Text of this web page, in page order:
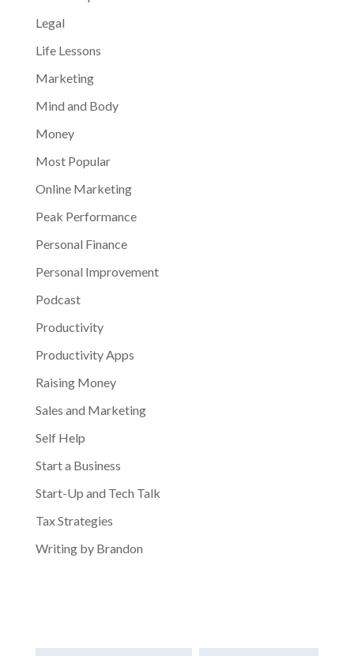
Legal
Life Lessons
Marketing
Mind and Body
Money
Most Popular
Online Marketing
Peak Performance
Personal Finance
Personal Improvement
Podcast
Productivity
Productivity Apps
Raising Money
Sales and Marketing
Self Help
Start a Business
Start-Up and Tech Talk
Tax Strategies
Writing by Brandon